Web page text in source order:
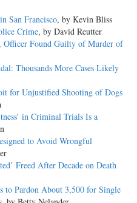
San Francisco, by Kevin Bliss
Crime, by David Reutter
Officer Found Guilty of Murder of
Thousands More Cases Likely
for Unjustified Shooting of Dogs
in Criminal Trials Is a
to Avoid Wrongful
Freed After Decade on Death
to Pardon About 3,500 for Single